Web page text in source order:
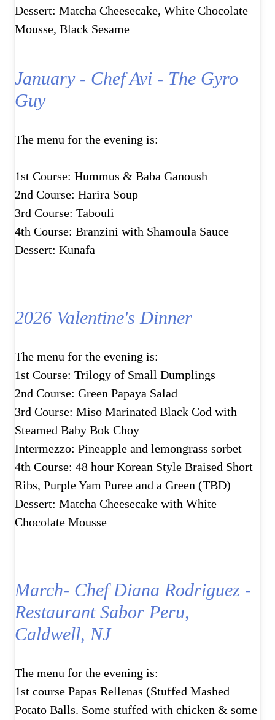
Dessert: Matcha Cheesecake, White Chocolate
Mousse, Black Sesame
January - Chef Avi - The Gyro
Guy
The menu for the evening is:
1st Course: Hummus & Baba Ganoush
2nd Course: Harira Soup
3rd Course: Tabouli
4th Course: Branzini with Shamoula Sauce
Dessert: Kunafa
2026 Valentine's Dinner
The menu for the evening is:
1st Course: Trilogy of Small Dumplings
2nd Course: Green Papaya Salad
3rd Course: Miso Marinated Black Cod with
Steamed Baby Bok Choy
Intermezzo: Pineapple and lemongrass sorbet
4th Course: 48 hour Korean Style Braised Short
Ribs, Purple Yam Puree and a Green (TBD)
Dessert: Matcha Cheesecake with White
Chocolate Mousse
March- Chef Diana Rodriguez -
Restaurant Sabor Peru,
Caldwell, NJ
The menu for the evening is:
1st course Papas Rellenas (Stuffed Mashed
Potato Balls. Some stuffed with chicken & some